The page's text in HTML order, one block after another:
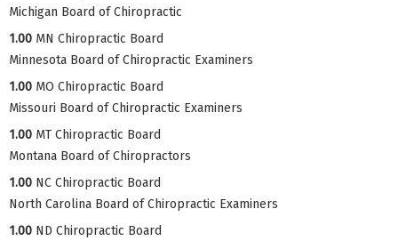
Michigan Board of Chiropractic
1.00 MN Chiropractic Board
Minnesota Board of Chiropractic Examiners
1.00 MO Chiropractic Board
Missouri Board of Chiropractic Examiners
1.00 MT Chiropractic Board
Montana Board of Chiropractors
1.00 NC Chiropractic Board
North Carolina Board of Chiropractic Examiners
1.00 ND Chiropractic Board